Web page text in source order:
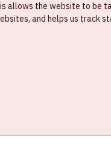
allows the website to be
and helps us track